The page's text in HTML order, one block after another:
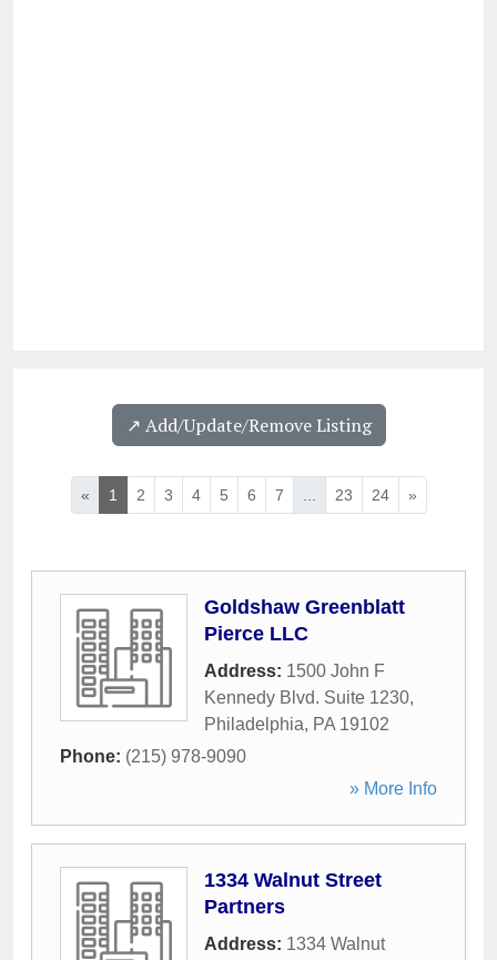
↗️ Add/Update/Remove Listing
« 1 2 3 4 5 6 7 23 24 »
Goldshaw Greenblatt
Pierce LLC
Address: 1500 John F
Kennedy Blvd. Suite 1230,
Philadelphia, PA 19102
Phone: (215) 978-9090
» More Info
1334 Walnut Street
Partners
Address: 1334 Walnut